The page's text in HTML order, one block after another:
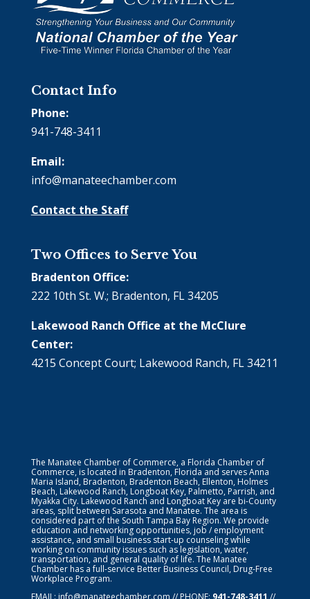
Contact Info
Phone:
941-748-3411
Email:
info@manateechamber.com
Contact the Staff
Two Offices to Serve You
Bradenton Office:
222 10th St. W.; Bradenton, FL 34205
Lakewood Ranch Office at the McClure
Center:
4215 Concept Court; Lakewood Ranch, FL 34211
The Manatee Chamber of Commerce, a Florida Chamber of
Commerce, is located in Bradenton, Florida and serves Anna
Maria Island, Bradenton, Bradenton Beach, Ellenton, Holmes
Beach, Lakewood Ranch, Longboat Key, Palmetto, Parrish, and
Myakka City. Lakewood Ranch and Longboat Key are bi-County
areas, split between Sarasota and Manatee. The area is
considered part of the South Tampa Bay Region. We provide
education and networking opportunities, job / employment
assistance, and small business start-up counseling while
working on community issues such as legislation, water,
transportation, and general quality of life. The Manatee
Chamber has a full-service Better Business Council, Drug-Free
Workplace Program.